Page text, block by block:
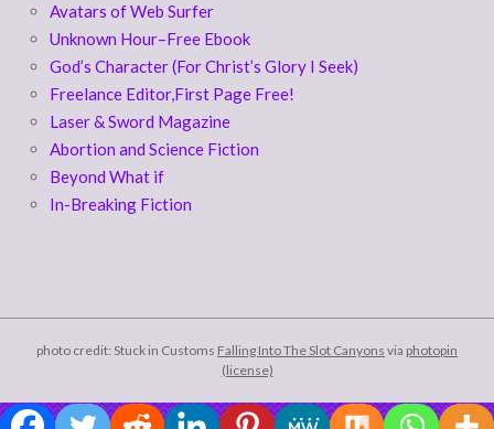
Avatars of Web Surfer
Unknown Hour–Free Ebook
God’s Character (For Christ’s Glory I Seek)
Freelance Editor,First Page Free!
Laser & Sword Magazine
Abortion and Science Fiction
Beyond What if
In-Breaking Fiction
photo credit: Stuck in Customs Falling Into The Slot Canyons via photopin
(license)